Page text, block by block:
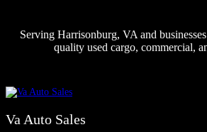
Serving Harrisonburg, VA and
quality used cargo, commercial,
Va Auto Sales